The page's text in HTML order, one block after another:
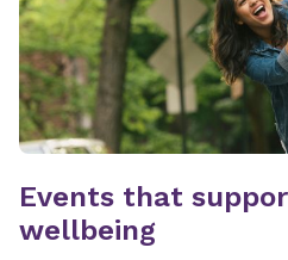
Events that
wellbeing